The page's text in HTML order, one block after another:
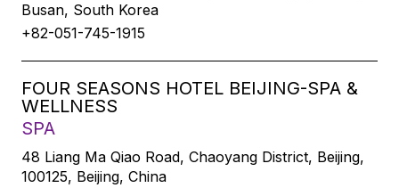
Busan, South Korea
+82-051-745-1915
FOUR SEASONS HOTEL BEIJING-SPA &
WELLNESS
SPA
48 Liang Ma Qiao Road, Chaoyang District, Beijing,
100125, Beijing, China